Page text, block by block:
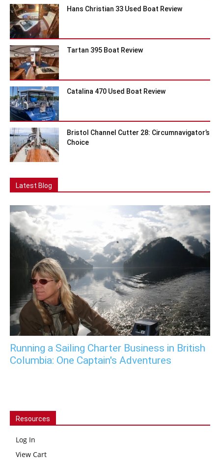
Hans Christian 33 Used Boat Review
Tartan 395 Boat Review
Catalina 470 Used Boat Review
Bristol Channel Cutter 28: Circumnavigator’s
Choice
Latest Blog
Running a Sailing Charter Business in British
Columbia: One Captain's Adventures
Resources
Log In
View Cart